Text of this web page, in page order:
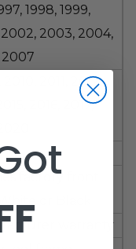
1998, 1999,
2003, 2004,
2007
2011, 2012,
2016, 2017,
factory front
or Black
warranty